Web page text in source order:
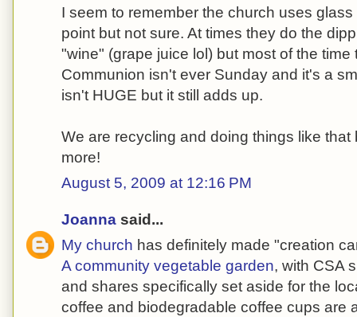
I seem to remember the church uses
point but not sure. At times they do the
"wine" (grape juice lol) but most of the
Communion isn't ever Sunday and it's a
isn't HUGE but it still adds up.
We are recycling and doing things like that
more!
August 5, 2009 at 12:16 PM
Joanna said...
My church has definitely made "creation
A community vegetable garden, with CSA
and shares specifically set aside for the
coffee and biodegradable coffee cups are